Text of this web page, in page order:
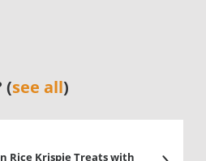
(see all)
Rice Krispie Treats with